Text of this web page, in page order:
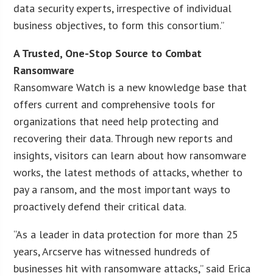
data security experts, irrespective of individual
business objectives, to form this consortium.”
A Trusted, One-Stop Source to Combat
Ransomware
Ransomware Watch is a new knowledge base that
offers current and comprehensive tools for
organizations that need help protecting and
recovering their data. Through new reports and
insights, visitors can learn about how ransomware
works, the latest methods of attacks, whether to
pay a ransom, and the most important ways to
proactively defend their critical data.
“As a leader in data protection for more than 25
years, Arcserve has witnessed hundreds of
businesses hit with ransomware attacks,” said Erica